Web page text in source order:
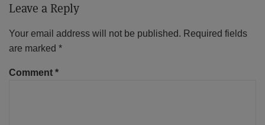
Leave a Reply
Your email address will not be published. Required fields
are marked *
Comment *